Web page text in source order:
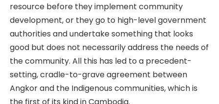
resource before they implement community
development, or they go to high-level government
authorities and undertake something that looks
good but does not necessarily address the needs of
the community. All this has led to a precedent-
setting, cradle-to-grave agreement between
Angkor and the Indigenous communities, which is
the first of its kind in Cambodia.